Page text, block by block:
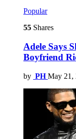
Popular
55 Shares
Adele Says
Boyfriend
by PH May 21,